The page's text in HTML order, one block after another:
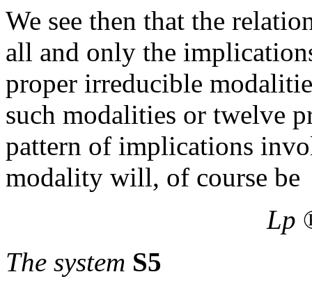
We see then that the
all and only the
proper irreducible
such modalities or twelve
pattern of implications
modality will, of course be
Lp
The system S5